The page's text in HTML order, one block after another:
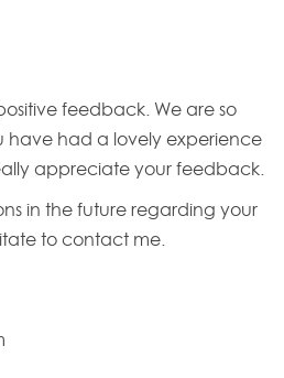
feedback. We are so
have had a lovely experience
appreciate your feedback.
in the future regarding your
to contact me.